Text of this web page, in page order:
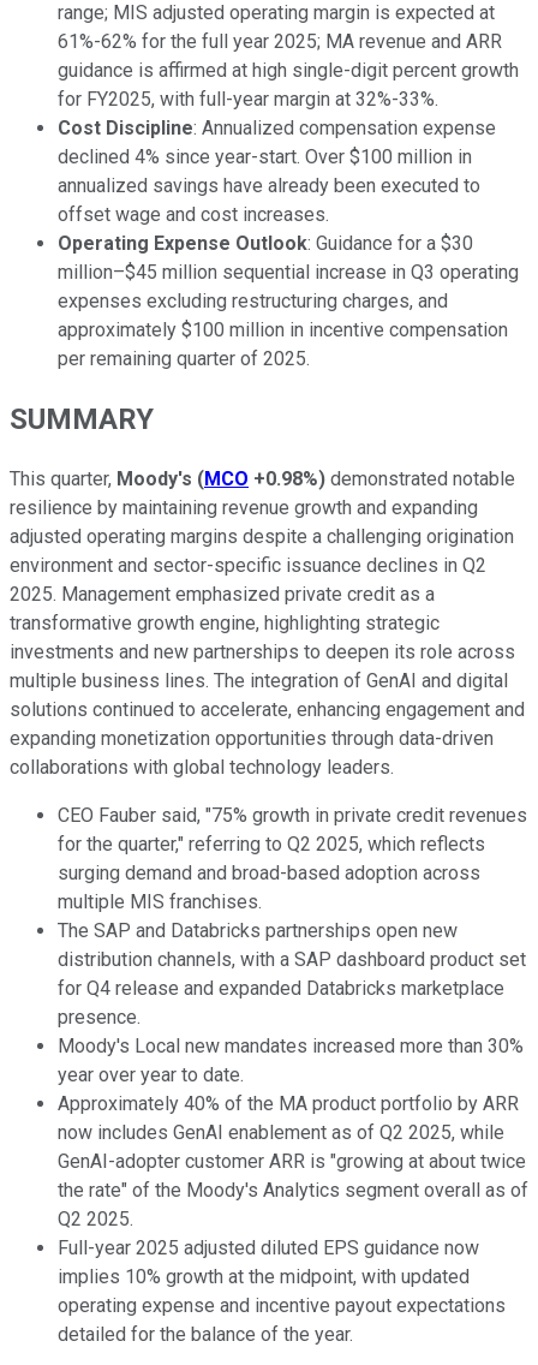
range; MIS adjusted operating margin is expected at
61%-62% for the full year 2025; MA revenue and ARR
guidance is affirmed at high single-digit percent growth
for FY2025, with full-year margin at 32%-33%.
Cost Discipline: Annualized compensation expense
declined 4% since year-start. Over $100 million in
annualized savings have already been executed to
offset wage and cost increases.
Operating Expense Outlook: Guidance for a $30
million–$45 million sequential increase in Q3 operating
expenses excluding restructuring charges, and
approximately $100 million in incentive compensation
per remaining quarter of 2025.
SUMMARY
This quarter, Moody's (MCO +0.98%) demonstrated notable
resilience by maintaining revenue growth and expanding
adjusted operating margins despite a challenging origination
environment and sector-specific issuance declines in Q2
2025. Management emphasized private credit as a
transformative growth engine, highlighting strategic
investments and new partnerships to deepen its role across
multiple business lines. The integration of GenAI and digital
solutions continued to accelerate, enhancing engagement and
expanding monetization opportunities through data-driven
collaborations with global technology leaders.
CEO Fauber said, "75% growth in private credit revenues
for the quarter," referring to Q2 2025, which reflects
surging demand and broad-based adoption across
multiple MIS franchises.
The SAP and Databricks partnerships open new
distribution channels, with a SAP dashboard product set
for Q4 release and expanded Databricks marketplace
presence.
Moody's Local new mandates increased more than 30%
year over year to date.
Approximately 40% of the MA product portfolio by ARR
now includes GenAI enablement as of Q2 2025, while
GenAI-adopter customer ARR is "growing at about twice
the rate" of the Moody's Analytics segment overall as of
Q2 2025.
Full-year 2025 adjusted diluted EPS guidance now
implies 10% growth at the midpoint, with updated
operating expense and incentive payout expectations
detailed for the balance of the year.